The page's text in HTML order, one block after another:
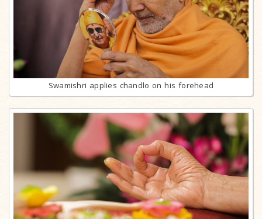
Swamishri applies chandlo on his forehead